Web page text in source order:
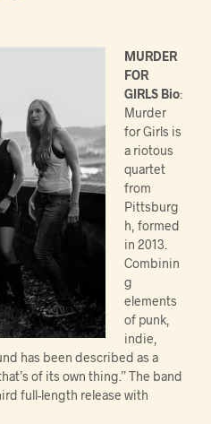
MURDER
FOR
GIRLS Bio:
Murder
for Girls is
a riotous
quartet
from
Pittsburg
h, formed
in 2013.
Combinin
g
elements
of punk,
indie,
has been described as a
of its own thing.” The band
full-length release with